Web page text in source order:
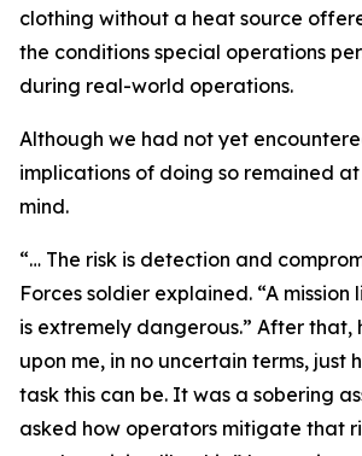
clothing without a heat source
the conditions special operations
during real-world operations.
Although we had not yet
implications of doing so remained
mind.
“… The risk is detection and
Forces soldier explained. “A mission
is extremely dangerous.” After that,
upon me, in no uncertain terms, just
task this can be. It was a sobering
asked how operators mitigate that